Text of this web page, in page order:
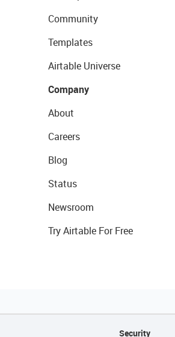
Community
Templates
Airtable Universe
Company
About
Careers
Blog
Status
Newsroom
Try Airtable For Free
Security